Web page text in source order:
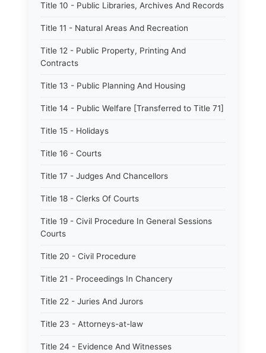
Title 10 - Public Libraries, Archives And Records
Title 11 - Natural Areas And Recreation
Title 12 - Public Property, Printing And
Contracts
Title 13 - Public Planning And Housing
Title 14 - Public Welfare [Transferred to Title 71]
Title 15 - Holidays
Title 16 - Courts
Title 17 - Judges And Chancellors
Title 18 - Clerks Of Courts
Title 19 - Civil Procedure In General Sessions
Courts
Title 20 - Civil Procedure
Title 21 - Proceedings In Chancery
Title 22 - Juries And Jurors
Title 23 - Attorneys-at-law
Title 24 - Evidence And Witnesses